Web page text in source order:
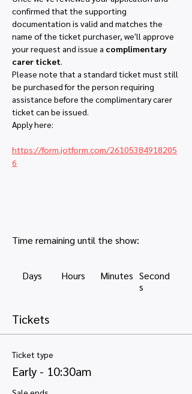
confirmed that the supporting
documentation is valid and matches the
name of the ticket purchaser, we'll approve
your request and issue a complimentary
carer ticket.
Please note that a standard ticket must still
be purchased for the person requiring
assistance before the complimentary carer
ticket can be issued.
Apply here:
https://form.jotform.com/26105384918205
6
Second
s
Minutes
Hours
Days
Time remaining until the show:
Tickets
Ticket type
Early - 10:30am